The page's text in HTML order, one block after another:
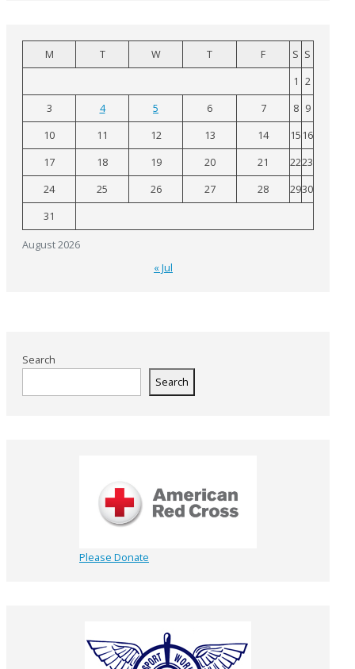
August 2026
M T W T F S S
1 2
3
4 5 6 7 8 9
10
11 12 13 14 15 16
17
18 19 20 21 2223
24
25 26 27 28 2930
31
« Jul
Search
Search
Please Donate